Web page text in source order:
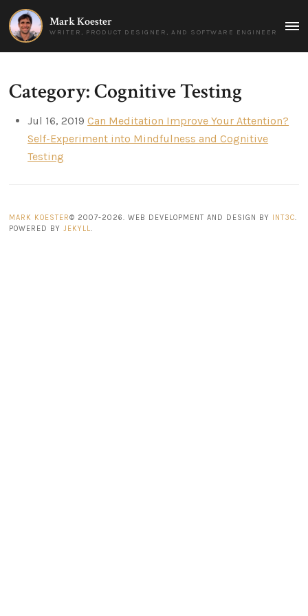
Mark Koester
WRITER, PRODUCT DESIGNER, AND SOFTWARE ENGINEER
Category: Cognitive Testing
Jul 16, 2019 Can Meditation Improve Your Attention?
Self-Experiment into Mindfulness and Cognitive
Testing
MARK KOESTER© 2007-2026. WEB DEVELOPMENT AND DESIGN BY INT3C
POWERED BY
JEKYLL